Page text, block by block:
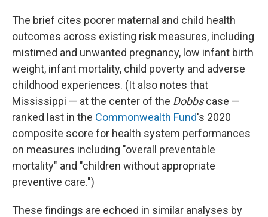
The brief cites poorer maternal and child health
outcomes across existing risk measures, including
mistimed and unwanted pregnancy, low infant birth
weight, infant mortality, child poverty and adverse
childhood experiences. (It also notes that
Mississippi — at the center of the Dobbscase —
ranked last in the Commonwealth Fund's 2020
composite score for health system performances
on measures including "overall preventable
mortality" and "children without appropriate
preventive care.")
These findings are echoed in similar analyses by